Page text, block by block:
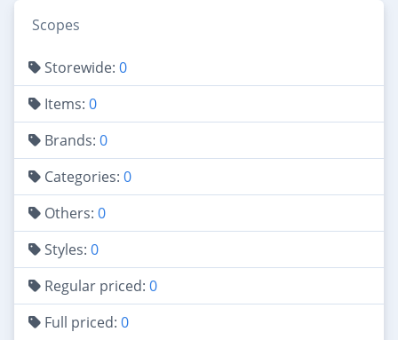
Scopes
Storewide: 0
Items: 0
Brands: 0
Categories: 0
Others: 0
Styles: 0
Regular priced: 0
Full priced: 0